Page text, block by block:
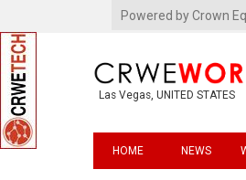
Powered by Crown
Las Vegas, UNITED STATES
HOME NEWS